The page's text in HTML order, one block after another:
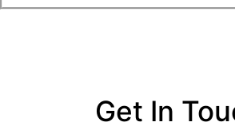
Get In